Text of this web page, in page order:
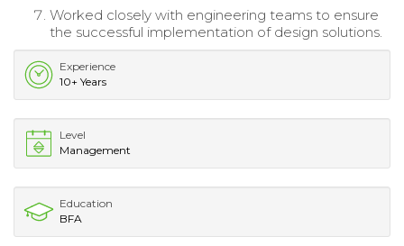
Worked closely with engineering teams to ensure
the successful implementation of design solutions.
Experience
10+ Years
Level
Management
Education
BFA